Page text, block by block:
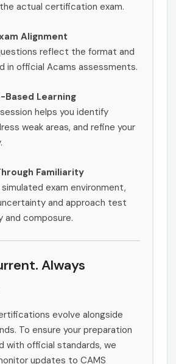
actual certification exam.
Alignment
reflect the format and
in official Acams assessments.
Learning
helps you identify
weak areas, and refine your
Familiarity
simulated exam environment,
and approach test
and composure.
Always
evolve alongside
To ensure your preparation
with official standards, we
updates to CAMS